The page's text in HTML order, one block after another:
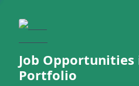
Job Opportunities
Portfolio